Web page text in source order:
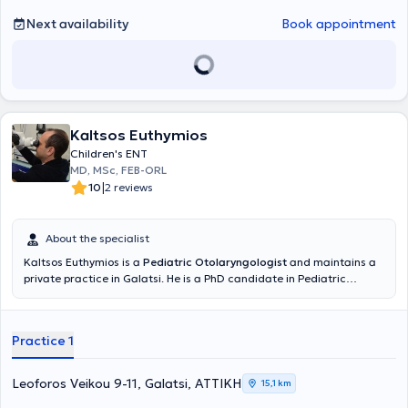
Next availability Book appointment
Kaltsos Euthymios
Children's ENT
MD, MSc, FEB-ORL
10|2 reviews
About the specialist
Kaltsos Euthymios is a Pediatric Otolaryngologist and maintains a
private practice in Galatsi. He is a PhD candidate in Pediatric
Kapodistrian University of Athens and holds a postgraduate
Additionally, he holds a medical degree from Aristotle University
and has received further training at the University Otolaryngology
Clinic of Innsbruck, Austria, focusing on Pediatric Otolaryngologic
Surgery and Head and Neck Surgery. He serves as the Deputy
Practice 1
Leoforos Veikou 9-11, Galatsi, ΑΤΤΙΚΗ 15,1 km